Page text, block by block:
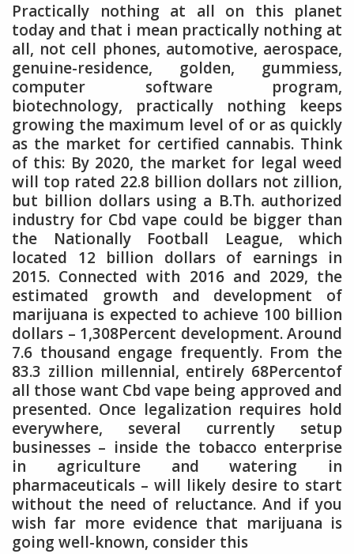
Practically nothing at all on this planet
today and that i mean practically nothing at
all, not cell phones, automotive, aerospace,
genuine-residence, golden, gummiess,
computer software program,
biotechnology, practically nothing keeps
growing the maximum level of or as quickly
as the market for certified cannabis. Think
of this: By 2020, the market for legal weed
will top rated 22.8 billion dollars not zillion,
but billion dollars using a B.Th. authorized
industry for Cbd vape could be bigger than
the Nationally Football League, which
located 12 billion dollars of earnings in
2015. Connected with 2016 and 2029, the
estimated growth and development of
marijuana is expected to achieve 100 billion
dollars – 1,308Percent development. Around
7.6 thousand engage frequently. From the
83.3 zillion millennial, entirely 68Percentof
all those want Cbd vape being approved and
presented. Once legalization requires hold
everywhere, several currently setup
businesses – inside the tobacco enterprise
in agriculture and watering in
pharmaceuticals – will likely desire to start
without the need of reluctance. And if you
wish far more evidence that marijuana is
going well-known, consider this